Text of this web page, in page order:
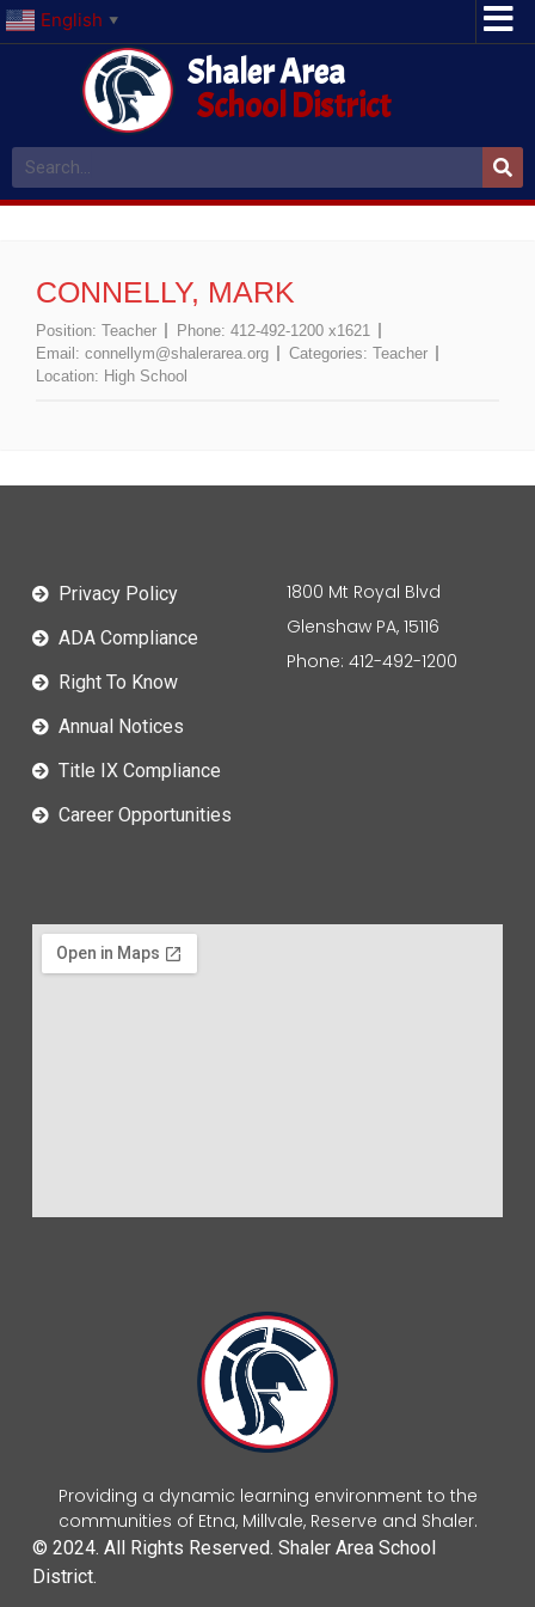
English ▼
Shaler Area
School District
CONNELLY, MARK
Position: Teacher Phone: 412-492-1200 x1621
Email: connellym@shalerarea.org Categories: Teacher
Location: High School
Providing a dynamic learning environment to the
communities of Etna, Millvale, Reserve and Shaler.
© 2024. All Rights Reserved. Shaler Area School
District.
Privacy Policy
ADA Compliance
Right To Know
Annual Notices
Title IX Compliance
Career Opportunities
1800 Mt Royal Blvd
Glenshaw PA, 15116
Phone: 412-492-1200